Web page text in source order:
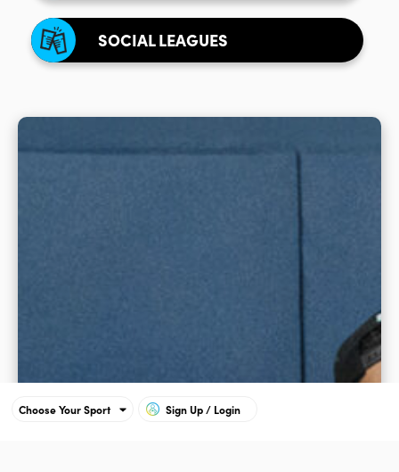
SOCIAL LEAGUES
Choose Your Sport Sign Up / Login